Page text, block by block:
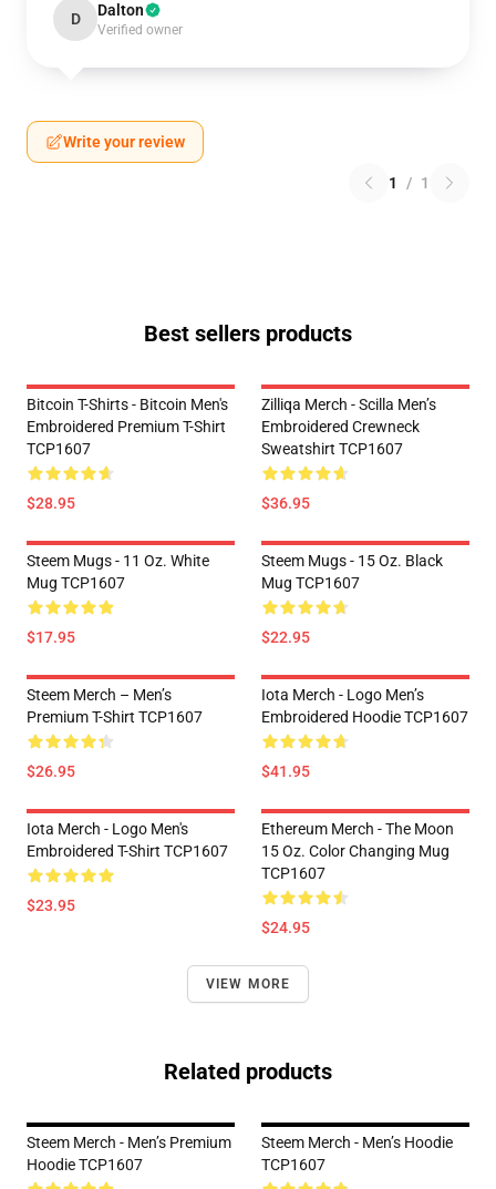
D Dalton
Verified owner
Write your review
1 / 1
Best sellers products
Bitcoin T-Shirts - Bitcoin Men's
Embroidered Premium T-Shirt
TCP1607
$28.95
Zilliqa Merch - Scilla Men’s
Embroidered Crewneck
Sweatshirt TCP1607
$36.95
Steem Mugs - 11 Oz. White
Mug TCP1607
$17.95
Steem Mugs - 15 Oz. Black
Mug TCP1607
$22.95
Steem Merch – Men’s
Premium T-Shirt TCP1607
$26.95
Iota Merch - Logo Men’s
Embroidered Hoodie TCP1607
$41.95
Iota Merch - Logo Men's
Embroidered T-Shirt TCP1607
$23.95
Ethereum Merch - The Moon
15 Oz. Color Changing Mug
TCP1607
$24.95
VIEW MORE
Related products
Steem Merch - Men’s Premium
Hoodie TCP1607
Steem Merch - Men’s Hoodie
TCP1607